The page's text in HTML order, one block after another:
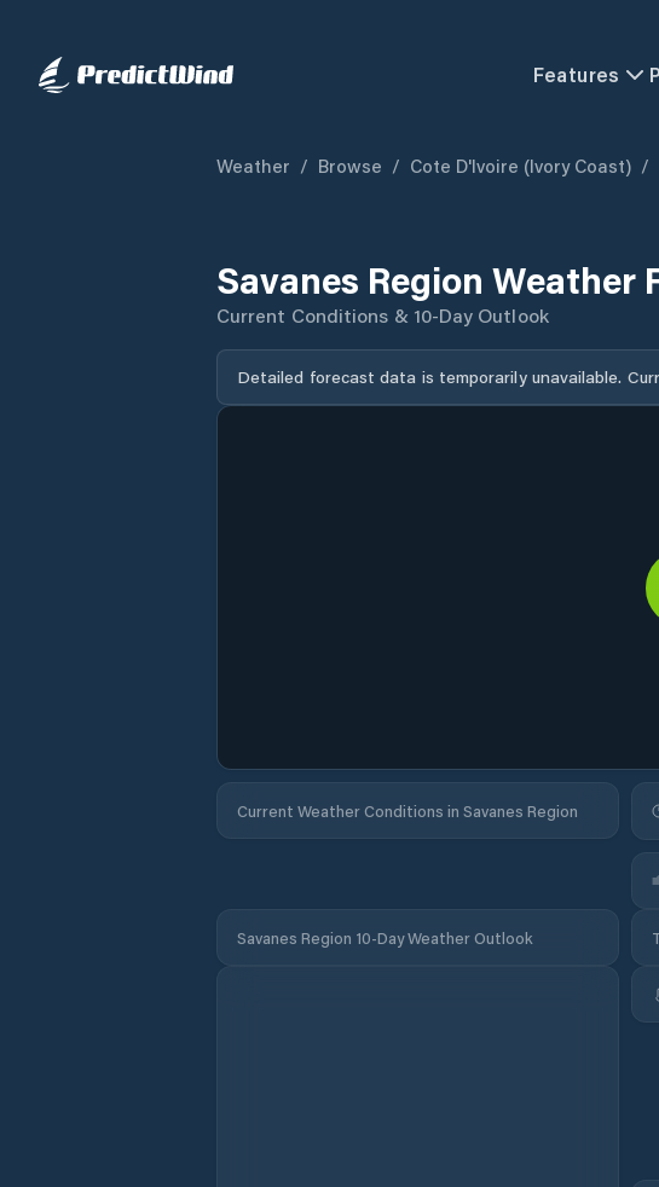
Features
Weather / Browse / Cote D'Ivoire (Ivory Coast) /
Savanes Region Weather
Current Conditions & 10-Day Outlook
Detailed forecast data is temporarily unavailable.
Current Weather Conditions in Savanes Region
Savanes Region 10-Day Weather Outlook